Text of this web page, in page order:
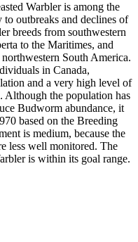
Warbler is among the
to outbreaks and declines of
breeds from southwestern
to the Maritimes, and
South America.
in Canada,
and a very high level of
Although the population has
Budworm abundance, it
based on the Breeding
is medium, because the
less well monitored. The
is within its goal range.